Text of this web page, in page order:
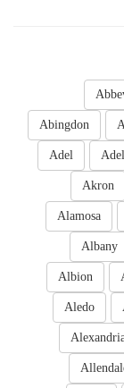
Abingdon
Adel
Adel
Akron
Alamosa
Albany
Albion
Aledo